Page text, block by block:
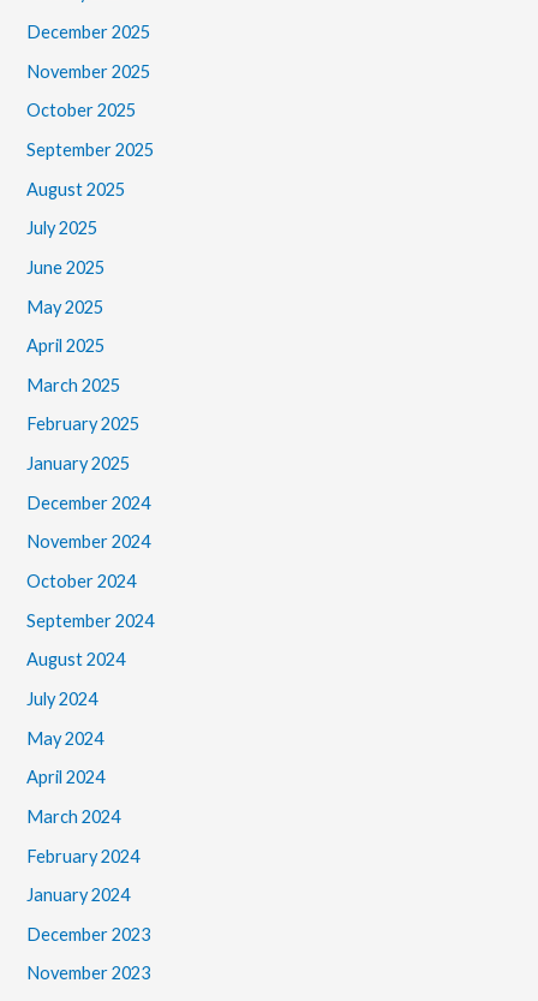
December 2025
November 2025
October 2025
September 2025
August 2025
July 2025
June 2025
May 2025
April 2025
March 2025
February 2025
January 2025
December 2024
November 2024
October 2024
September 2024
August 2024
July 2024
May 2024
April 2024
March 2024
February 2024
January 2024
December 2023
November 2023